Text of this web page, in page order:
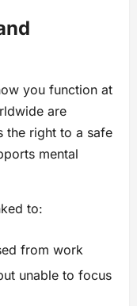
you function at
are
the right to a safe
mental
to:
from work
unable to focus